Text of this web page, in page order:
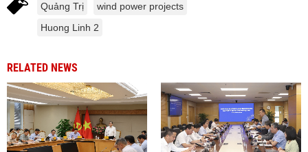
Quảng Trị
wind power projects
Huong Linh 2
RELATED NEWS